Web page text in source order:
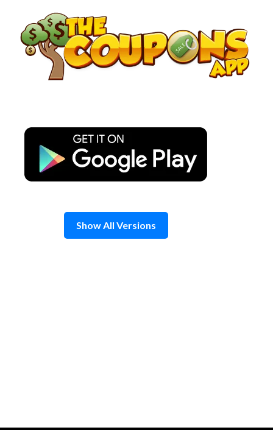
content
Show All Versions